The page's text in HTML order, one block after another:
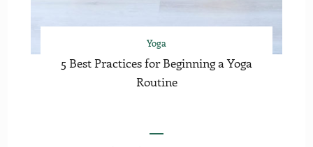
Yoga
5 Best Practices for Beginning a Yoga
Routine